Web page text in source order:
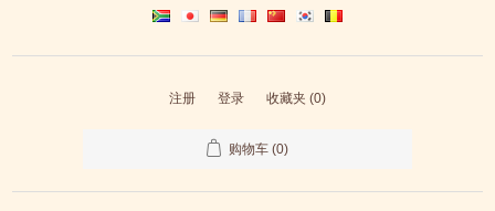
注册 登录 收藏夹 (0)
购物车 (0)